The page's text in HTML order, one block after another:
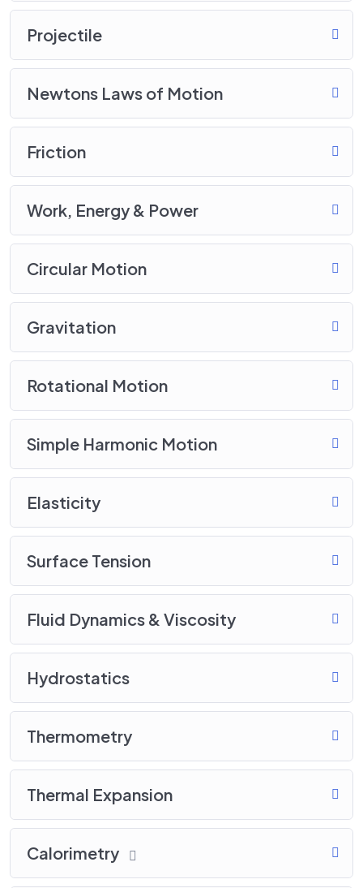
Projectile
Newtons Laws of Motion
Friction
Work, Energy & Power
Circular Motion
Gravitation
Rotational Motion
Simple Harmonic Motion
Elasticity
Surface Tension
Fluid Dynamics & Viscosity
Hydrostatics
Thermometry
Thermal Expansion
Calorimetry